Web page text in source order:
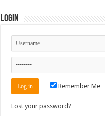
Login
Remember Me
Lost your password?